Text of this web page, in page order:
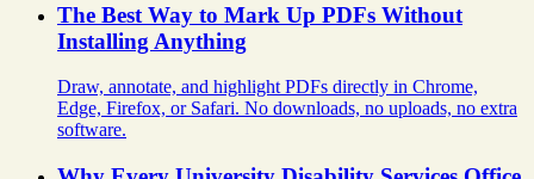
The Best Way to Mark Up PDFs Without
Installing Anything
Draw, annotate, and highlight PDFs directly in Chrome,
Edge, Firefox, or Safari. No downloads, no uploads, no extra
software.